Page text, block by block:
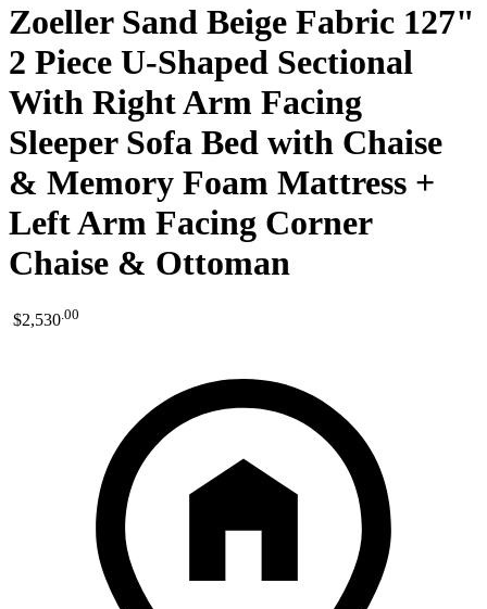
Zoeller Sand Beige Fabric 127"
2 Piece U-Shaped Sectional
With Right Arm Facing
Sleeper Sofa Bed with Chaise
& Memory Foam Mattress +
Left Arm Facing Corner
Chaise & Ottoman
$2,530.00